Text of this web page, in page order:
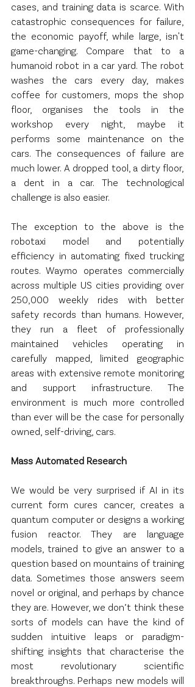
cases, and training data is scarce. With
catastrophic consequences for failure,
the economic payoff, while large, isn't
game-changing. Compare that to a
humanoid robot in a car yard. The robot
washes the cars every day, makes
coffee for customers, mops the shop
floor, organises the tools in the
workshop every night, maybe it
performs some maintenance on the
cars. The consequences of failure are
much lower. A dropped tool, a dirty floor,
a dent in a car. The technological
challenge is also easier.
The exception to the above is the
robotaxi model and potentially
efficiency in automating fixed trucking
routes. Waymo operates commercially
across multiple US cities providing over
250,000 weekly rides with better
safety records than humans. However,
they run a fleet of professionally
maintained vehicles operating in
carefully mapped, limited geographic
areas with extensive remote monitoring
and support infrastructure. The
environment is much more controlled
than ever will be the case for personally
owned, self-driving, cars.
Mass Automated Research
We would be very surprised if AI in its
current form cures cancer, creates a
quantum computer or designs a working
fusion reactor. They are language
models, trained to give an answer to a
question based on mountains of training
data. Sometimes those answers seem
novel or original, and perhaps by chance
they are. However, we don’t think these
sorts of models can have the kind of
sudden intuitive leaps or paradigm-
shifting insights that characterise the
most revolutionary scientific
breakthroughs. Perhaps new models will